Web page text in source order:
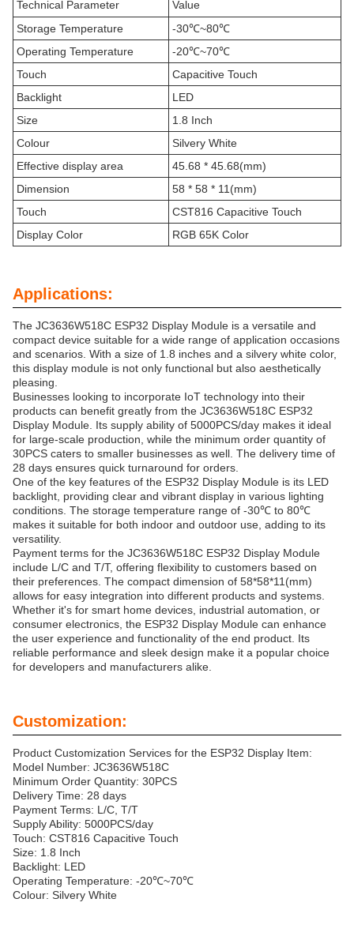
Technical Parameter
Value
Storage Temperature
-30℃~80℃
Operating Temperature
-20℃~70℃
Touch
Capacitive Touch
Backlight
LED
Size
1.8 Inch
Colour
Silvery White
Effective display area
45.68 * 45.68(mm)
Dimension
58 * 58 * 11(mm)
Touch
CST816 Capacitive Touch
Display Color
RGB 65K Color
Applications:
The JC3636W518C ESP32 Display Module is a versatile and
compact device suitable for a wide range of application occasions
and scenarios. With a size of 1.8 inches and a silvery white color,
this display module is not only functional but also aesthetically
pleasing.
Businesses looking to incorporate IoT technology into their
products can benefit greatly from the JC3636W518C ESP32
Display Module. Its supply ability of 5000PCS/day makes it ideal
for large-scale production, while the minimum order quantity of
30PCS caters to smaller businesses as well. The delivery time of
28 days ensures quick turnaround for orders.
One of the key features of the ESP32 Display Module is its LED
backlight, providing clear and vibrant display in various lighting
conditions. The storage temperature range of -30℃ to 80℃
makes it suitable for both indoor and outdoor use, adding to its
versatility.
Payment terms for the JC3636W518C ESP32 Display Module
include L/C and T/T, offering flexibility to customers based on
their preferences. The compact dimension of 58*58*11(mm)
allows for easy integration into different products and systems.
Whether it's for smart home devices, industrial automation, or
consumer electronics, the ESP32 Display Module can enhance
the user experience and functionality of the end product. Its
reliable performance and sleek design make it a popular choice
for developers and manufacturers alike.
Customization:
Product Customization Services for the ESP32 Display Item:
Model Number: JC3636W518C
Minimum Order Quantity: 30PCS
Delivery Time: 28 days
Payment Terms: L/C, T/T
Supply Ability: 5000PCS/day
Touch: CST816 Capacitive Touch
Size: 1.8 Inch
Backlight: LED
Operating Temperature: -20℃~70℃
Colour: Silvery White